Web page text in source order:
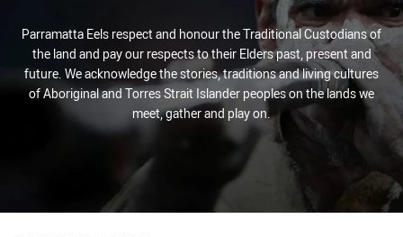
Parramatta Eels respect and honour the Traditional Custodians of
the land and pay our respects to their Elders past, present and
future. We acknowledge the stories, traditions and living cultures
of Aboriginal and Torres Strait Islander peoples on the lands we
meet, gather and play on.